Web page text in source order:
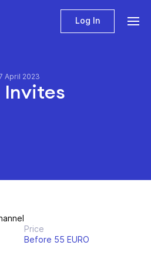
Log In
April 2023
Invites
Price
Before 55 EURO